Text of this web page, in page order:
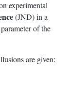
experimental
(JND) in a
of the
are given: